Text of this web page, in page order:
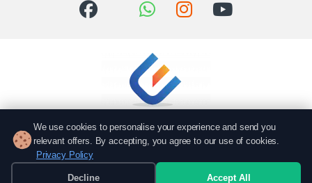
We use cookies to personalise your experience and send you
relevant offers. By accepting, you agree to our use of cookies.
Privacy Policy
Decline Accept All